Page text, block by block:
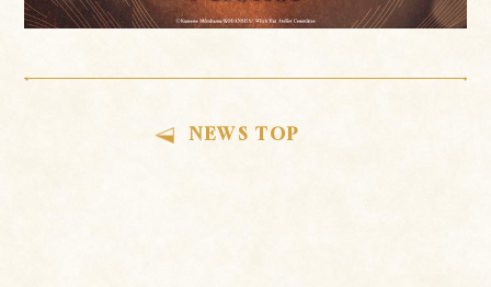
NEWS TOP